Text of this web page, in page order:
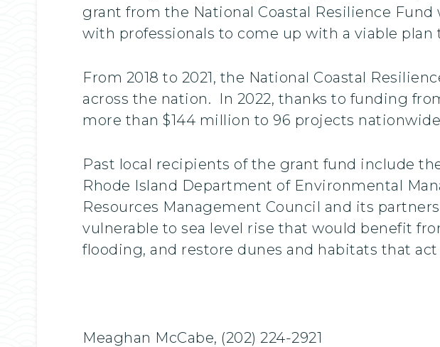
grant from the National Coastal Resilience
with professionals to come up with a viable plan
From 2018 to 2021, the National Coastal
across the nation. In 2022, thanks to funding
more than $144 million to 96 projects
Past local recipients of the grant fund include
Rhode Island Department of Environmental
Resources Management Council and its
vulnerable to sea level rise that would benefit
flooding, and restore dunes and habitats that act
Meaghan McCabe, (202) 224-2921